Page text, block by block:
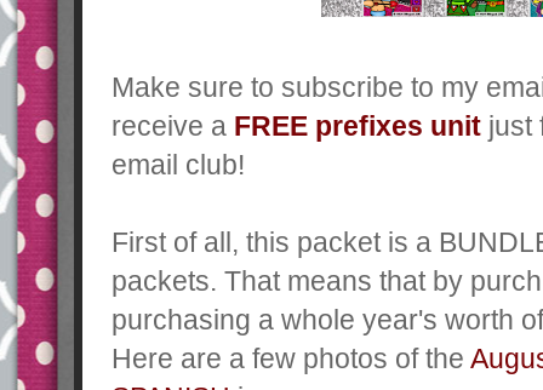
Make sure to subscribe to my
receive a FREE prefixes unit just
email club!
First of all, this packet is a
packets. That means that by
purchasing a whole year's worth
Here are a few photos of the